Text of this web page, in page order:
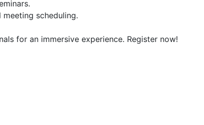
scheduling.
for an immersive experience. Register now!